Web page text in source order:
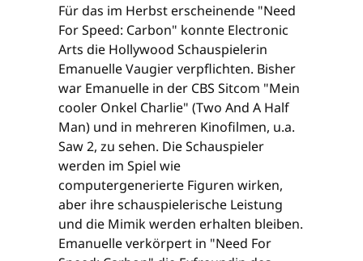
Für das im Herbst erscheinende "Need
For Speed: Carbon" konnte Electronic
Arts die Hollywood Schauspielerin
Emanuelle Vaugier verpflichten. Bisher
war Emanuelle in der CBS Sitcom "Mein
cooler Onkel Charlie" (Two And A Half
Man) und in mehreren Kinofilmen, u.a.
Saw 2, zu sehen. Die Schauspieler
werden im Spiel wie
computergenerierte Figuren wirken,
aber ihre schauspielerische Leistung
und die Mimik werden erhalten bleiben.
Emanuelle verkörpert in "Need For